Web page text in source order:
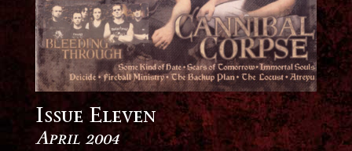
Issue Eleven
April 2004